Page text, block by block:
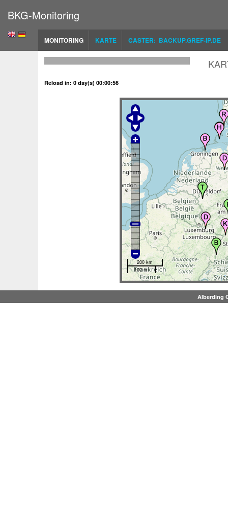
BKG-Monitoring
MONITORING KARTE CASTER: BACKUP.GREF-IP.DE
Reload in: 0 day(s) 00:00:56
200 km
100 mi
Alberding